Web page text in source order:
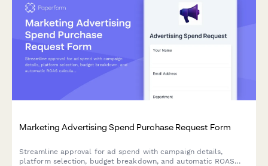
Marketing Advertising Spend Purchase Request Form
Streamline approval for ad spend with campaign details,
platform selection, budget breakdown, and automatic ROAS